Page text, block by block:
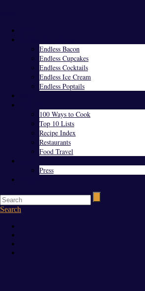
Endless Bacon
Endless Cupcakes
Endless Cocktails
Endless Ice Cream
Endless Poptails
100 Ways to Cook
Top 10 Lists
Recipe Index
Restaurants
Food Travel
Press
Search